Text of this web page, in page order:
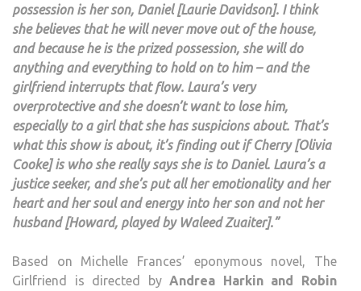
possession is her son, Daniel [Laurie Davidson]. I think
she believes that he will never move out of the house,
and because he is the prized possession, she will do
anything and everything to hold on to him – and the
girlfriend interrupts that flow. Laura’s very
overprotective and she doesn’t want to lose him,
especially to a girl that she has suspicions about. That’s
what this show is about, it’s finding out if Cherry [Olivia
Cooke] is who she really says she is to Daniel. Laura’s a
justice seeker, and she’s put all her emotionality and her
heart and her soul and energy into her son and not her
husband [Howard, played by Waleed Zuaiter].”
Based on Michelle Frances’ eponymous novel, The
Girlfriend is directed byAndrea Harkin and Robin